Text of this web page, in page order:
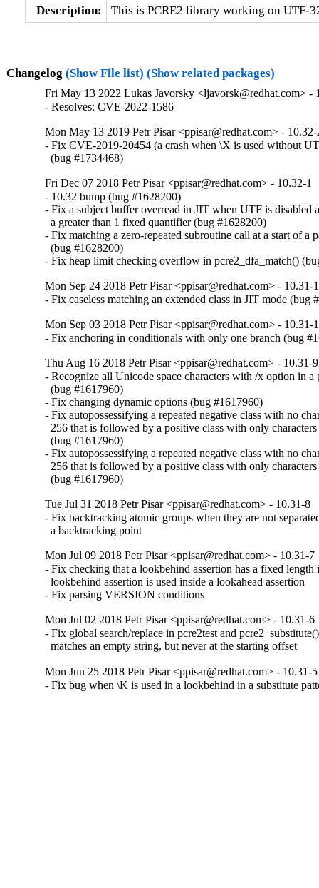
Description:
This is PCRE2 library working on UTF-
Changelog (Show File list) (Show related packages)
Fri May 13 2022 Lukas Javorsky <ljavorsk@redhat.com> -
- Resolves: CVE-2022-1586
Mon May 13 2019 Petr Pisar <ppisar@redhat.com> -
- Fix CVE-2019-20454 (a crash when \X is used without
  (bug #1734468)
Fri Dec 07 2018 Petr Pisar <ppisar@redhat.com> - 10.32-1
- 10.32 bump (bug #1628200)
- Fix a subject buffer overread in JIT when UTF is disabled
  a greater than 1 fixed quantifier (bug #1628200)
- Fix matching a zero-repeated subroutine call at a start of a
  (bug #1628200)
- Fix heap limit checking overflow in pcre2_dfa_match()
Mon Sep 24 2018 Petr Pisar <ppisar@redhat.com> - 10.31-
- Fix caseless matching an extended class in JIT mode (bug
Mon Sep 03 2018 Petr Pisar <ppisar@redhat.com> - 10.31-
- Fix anchoring in conditionals with only one branch (bug
Thu Aug 16 2018 Petr Pisar <ppisar@redhat.com> - 10.31-9
- Recognize all Unicode space characters with /x option in a
  (bug #1617960)
- Fix changing dynamic options (bug #1617960)
- Fix autopossessifying a repeated negative class with no
256 that is followed by a positive class with only
  (bug #1617960)
- Fix autopossessifying a repeated negative class with no
256 that is followed by a positive class with only
  (bug #1617960)
Tue Jul 31 2018 Petr Pisar <ppisar@redhat.com> - 10.31-8
- Fix backtracking atomic groups when they are not
  a backtracking point
Mon Jul 09 2018 Petr Pisar <ppisar@redhat.com> - 10.31-7
- Fix checking that a lookbehind assertion has a fixed length
  lookbehind assertion is used inside a lookahead assertion
- Fix parsing VERSION conditions
Mon Jul 02 2018 Petr Pisar <ppisar@redhat.com> - 10.31-6
- Fix global search/replace in pcre2test and
  matches an empty string, but never at the starting offset
Mon Jun 25 2018 Petr Pisar <ppisar@redhat.com> - 10.31-5
- Fix bug when \K is used in a lookbehind in a substitute